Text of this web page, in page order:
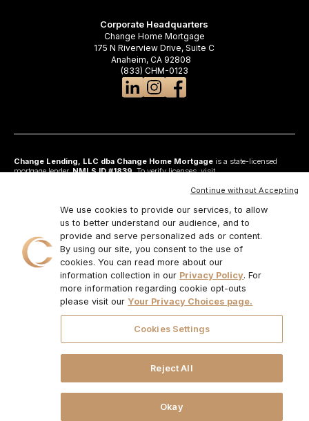
Corporate Headquarters
Change Home Mortgage
175 N Riverview Drive, Suite C
Anaheim, CA 92808
(833) CHM-0123
Change Lending, LLC dba Change Home Mortgageis a state-licensed
mortgage lender,NMLS ID #1839. To verify licenses, visit
Anaheim, CA 92808. AZ: Arizona Mortgage Banker License #0925326; CA:
California Residential Mortgage Lending Act and California Financing Law; CO:
Regulated by the Division of Real Estate; GA: Georgia Residential Mortgage
Licensee #48010; MN: This is not an offer to enter into an agreement and an
offer may only be made pursuant to Minn. Stat. §47.206 (3) & (4); NJ:
Residential Mortgage Lender License – N.J. Department of Banking and
Insurance; OH: Ohio Residential Mortgage Lending Certificate of Registration
#RM.804654.000. RI: Rhode Island Licensed Lender #20224336LL;
IL:MB.6761600, Division of Banking Illinois Dept of Financial and Professional
Regulation; 555 West Monroe St, 5th Flr; Chicago,IL 6066, 1-888-473-4858;
www.changemtg.com
. All loans are subject to credit
approval and acceptable collateral. Additional terms and conditions apply.
Programs, rates, terms, and conditions may change without notice. Not all
programs are available in all states. There is no guarantee that all borrowers will
qualify. Restrictions may apply. This is not a commitment to lend.
LENDING, LLC AND ITS LOAN PRODUCTS ARE NOT SPONSORED OR
ENDORSED OR BEING OFFERED BY THE U.S. TREASURY DEPARTMENT
OR ANY OTHER GOVERNMENT AGENCY.
© 2026. Change Lending, LLC.
We use cookies to provide our services, to allow
us to better understand our audience, and to
provide and serve personalized ads or content.
By using our site, you consent to the use of
cookies. You can read more about our
information collection in our Privacy Policy. For
more information regarding cookie opt-outs
please visit our Your Privacy Choices page.
Cookies Settings
Reject All
Okay
Continue without Accepting